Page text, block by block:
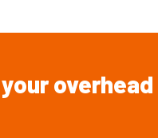
your overhead